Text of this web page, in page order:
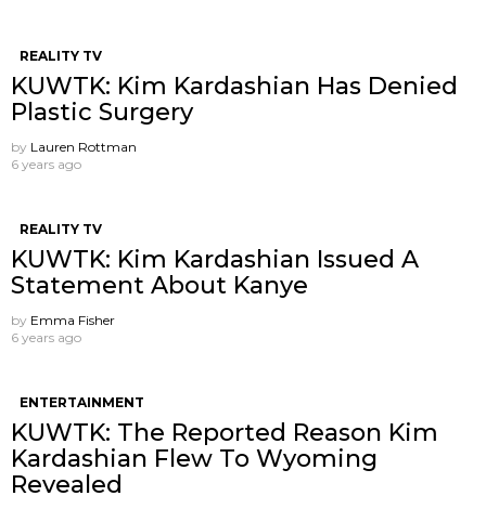
REALITY TV
KUWTK: Kim Kardashian Has Denied
Plastic Surgery
by Lauren Rottman
6 years ago
REALITY TV
KUWTK: Kim Kardashian Issued A
Statement About Kanye
by Emma Fisher
6 years ago
ENTERTAINMENT
KUWTK: The Reported Reason Kim
Kardashian Flew To Wyoming
Revealed